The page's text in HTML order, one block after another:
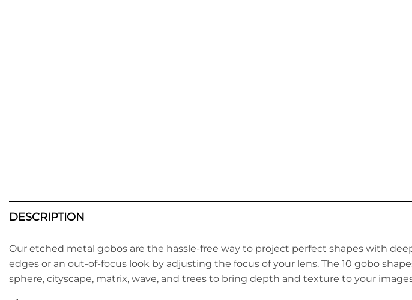
DESCRIPTION
Our etched metal gobos are the hassle-free way to project perfect shapes with
edges or an out-of-focus look by adjusting the focus of your lens. The 10 gobo
sphere, cityscape, matrix, wave, and trees to bring depth and texture to your